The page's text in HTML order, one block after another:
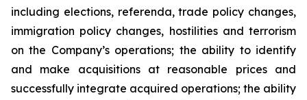
including elections, referenda, trade policy changes,
immigration policy changes, hostilities and terrorism
on the Company’s operations; the ability to identify
and make acquisitions at reasonable prices and
successfully integrate acquired operations; the ability